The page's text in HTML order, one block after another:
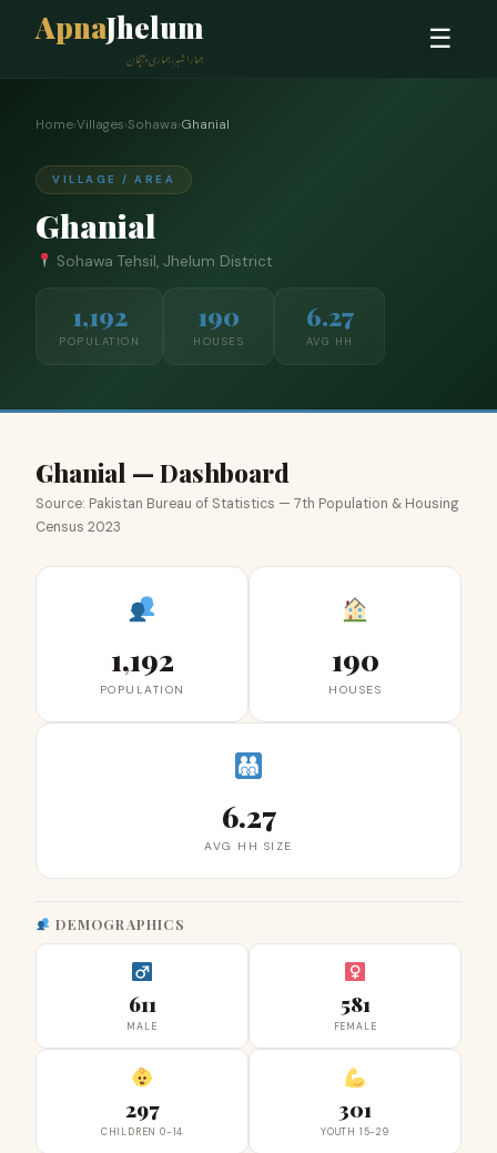
ApnaJhelum
ہمارا شہر، ہماری پہچان
☰
Home›Villages›Sohawa›Ghanial
VILLAGE / AREA
Ghanial
Sohawa Tehsil, Jhelum District
1,192
POPULATION
190
HOUSES
6.27
AVG HH
Ghanial — Dashboard
Source: Pakistan Bureau of Statistics — 7th Population & Housing
Census 2023
1,192
POPULATION
190
HOUSES
6.27
AVG HH SIZE
DEMOGRAPHICS
611
MALE
581
FEMALE
297
CHILDREN 0-14
301
YOUTH 15-29